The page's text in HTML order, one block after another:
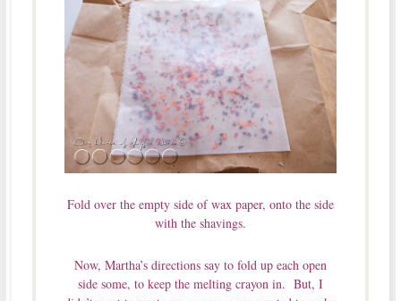
Fold over the empty side of wax paper, onto the side
with the shavings.
Now, Martha’s directions say to fold up each open
side some, to keep the melting crayon in. But, I